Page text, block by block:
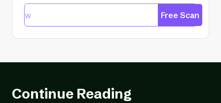
Free Scan
Continue Reading